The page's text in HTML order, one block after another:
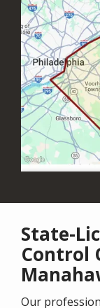
State-
Control
Our